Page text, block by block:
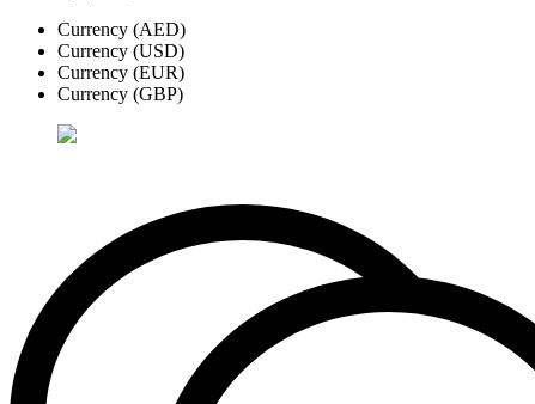
Currency (AED)
Currency (USD)
Currency (EUR)
Currency (GBP)